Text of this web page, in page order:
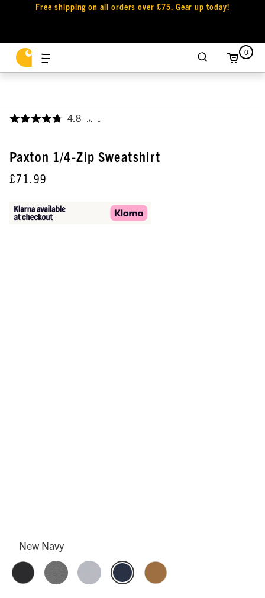
Free shipping on all orders over £75. Gear up today!
0
4.8 ,
Paxton 1/4-Zip Sweatshirt
£71.99
New Navy